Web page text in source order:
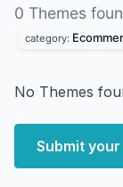
0 Themes
category:
No Themes
Submit your